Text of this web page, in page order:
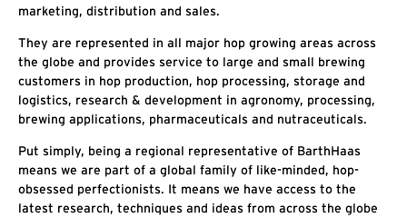
marketing, distribution and sales.
They are represented in all major hop growing areas across
the globe and provides service to large and small brewing
customers in hop production, hop processing, storage and
logistics, research & development in agronomy, processing,
brewing applications, pharmaceuticals and nutraceuticals.
Put simply, being a regional representative of BarthHaas
means we are part of a global family of like-minded, hop-
obsessed perfectionists. It means we have access to the
latest research, techniques and ideas from across the globe